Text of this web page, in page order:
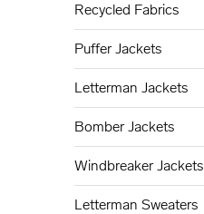
Recycled Fabrics
Puffer Jackets
Letterman Jackets
Bomber Jackets
Windbreaker Jackets
Letterman Sweaters